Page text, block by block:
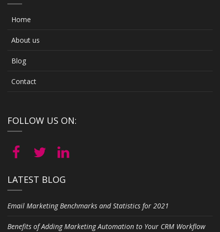
Home
About us
Blog
Contact
FOLLOW US ON:
LATEST BLOG
Email Marketing Benchmarks and Statistics for 2021
Benefits of Adding Marketing Automation to Your CRM Workflow